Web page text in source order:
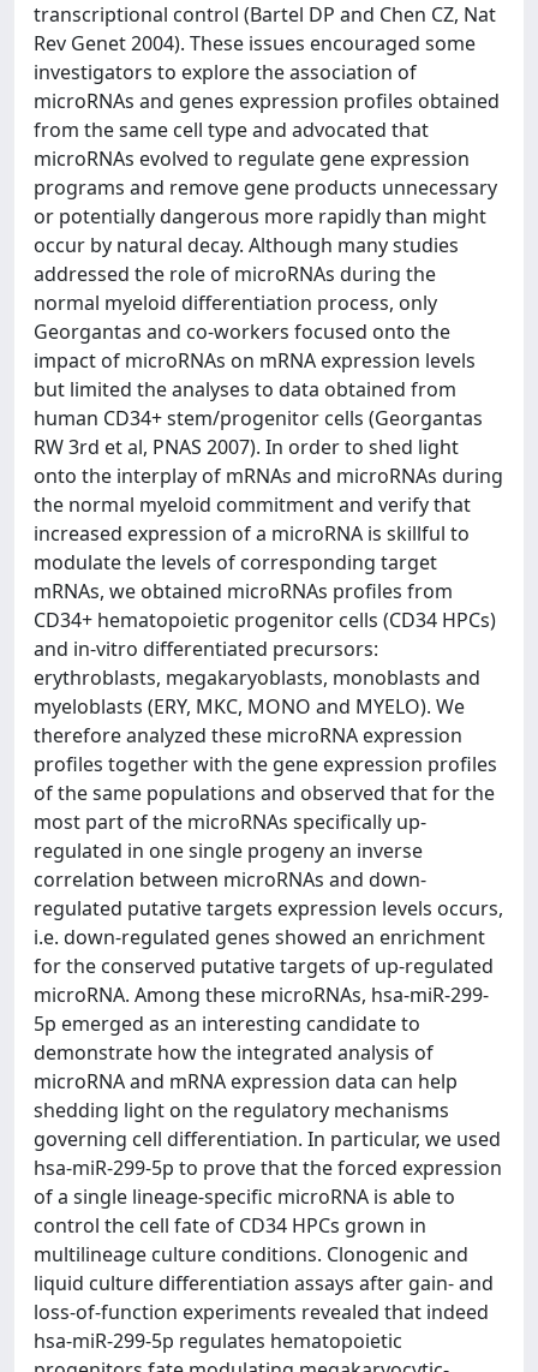
transcriptional control (Bartel DP and Chen CZ, Nat
Rev Genet 2004). These issues encouraged some
investigators to explore the association of
microRNAs and genes expression profiles obtained
from the same cell type and advocated that
microRNAs evolved to regulate gene expression
programs and remove gene products unnecessary
or potentially dangerous more rapidly than might
occur by natural decay. Although many studies
addressed the role of microRNAs during the
normal myeloid differentiation process, only
Georgantas and co-workers focused onto the
impact of microRNAs on mRNA expression levels
but limited the analyses to data obtained from
human CD34+ stem/progenitor cells (Georgantas
RW 3rd et al, PNAS 2007). In order to shed light
onto the interplay of mRNAs and microRNAs during
the normal myeloid commitment and verify that
increased expression of a microRNA is skillful to
modulate the levels of corresponding target
mRNAs, we obtained microRNAs profiles from
CD34+ hematopoietic progenitor cells (CD34 HPCs)
and in-vitro differentiated precursors:
erythroblasts, megakaryoblasts, monoblasts and
myeloblasts (ERY, MKC, MONO and MYELO). We
therefore analyzed these microRNA expression
profiles together with the gene expression profiles
of the same populations and observed that for the
most part of the microRNAs specifically up-
regulated in one single progeny an inverse
correlation between microRNAs and down-
regulated putative targets expression levels occurs,
i.e. down-regulated genes showed an enrichment
for the conserved putative targets of up-regulated
microRNA. Among these microRNAs, hsa-miR-299-
5p emerged as an interesting candidate to
demonstrate how the integrated analysis of
microRNA and mRNA expression data can help
shedding light on the regulatory mechanisms
governing cell differentiation. In particular, we used
hsa-miR-299-5p to prove that the forced expression
of a single lineage-specific microRNA is able to
control the cell fate of CD34 HPCs grown in
multilineage culture conditions. Clonogenic and
liquid culture differentiation assays after gain- and
loss-of-function experiments revealed that indeed
hsa-miR-299-5p regulates hematopoietic